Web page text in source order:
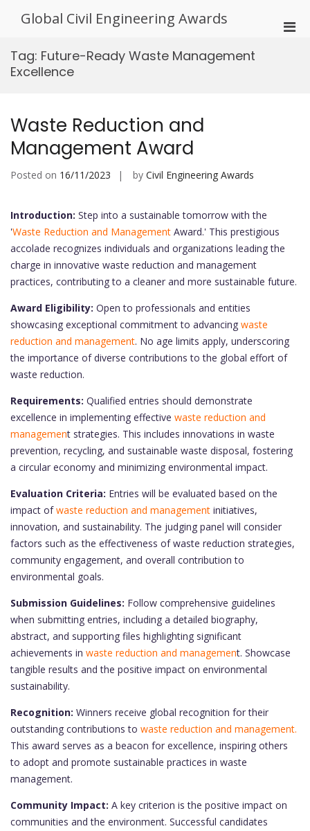
Global Civil Engineering Awards
Tag: Future-Ready Waste Management
Excellence
Waste Reduction and
Management Award
Posted on 16/11/2023 by Civil Engineering Awards
Introduction: Step into a sustainable tomorrow with the
'Waste Reduction and Management Award.' This prestigious
accolade recognizes individuals and organizations leading the
charge in innovative waste reduction and management
practices, contributing to a cleaner and more sustainable future.
Award Eligibility: Open to professionals and entities
showcasing exceptional commitment to advancing waste
reduction and management. No age limits apply, underscoring
the importance of diverse contributions to the global effort of
waste reduction.
Requirements: Qualified entries should demonstrate
excellence in implementing effective waste reduction and
management strategies. This includes innovations in waste
prevention, recycling, and sustainable waste disposal, fostering
a circular economy and minimizing environmental impact.
Evaluation Criteria: Entries will be evaluated based on the
impact ofwaste reduction and management initiatives,
innovation, and sustainability. The judging panel will consider
factors such as the effectiveness of waste reduction strategies,
community engagement, and overall contribution to
environmental goals.
Submission Guidelines: Follow comprehensive guidelines
when submitting entries, including a detailed biography,
abstract, and supporting files highlighting significant
achievements in waste reduction and management. Showcase
tangible results and the positive impact on environmental
sustainability.
Recognition: Winners receive global recognition for their
outstanding contributions to waste reduction and management.
This award serves as a beacon for excellence, inspiring others
to adopt and promote sustainable practices in waste
management.
Community Impact: A key criterion is the positive impact on
communities and the environment. Successful candidates